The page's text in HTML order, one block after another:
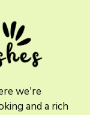
we're
and a rich